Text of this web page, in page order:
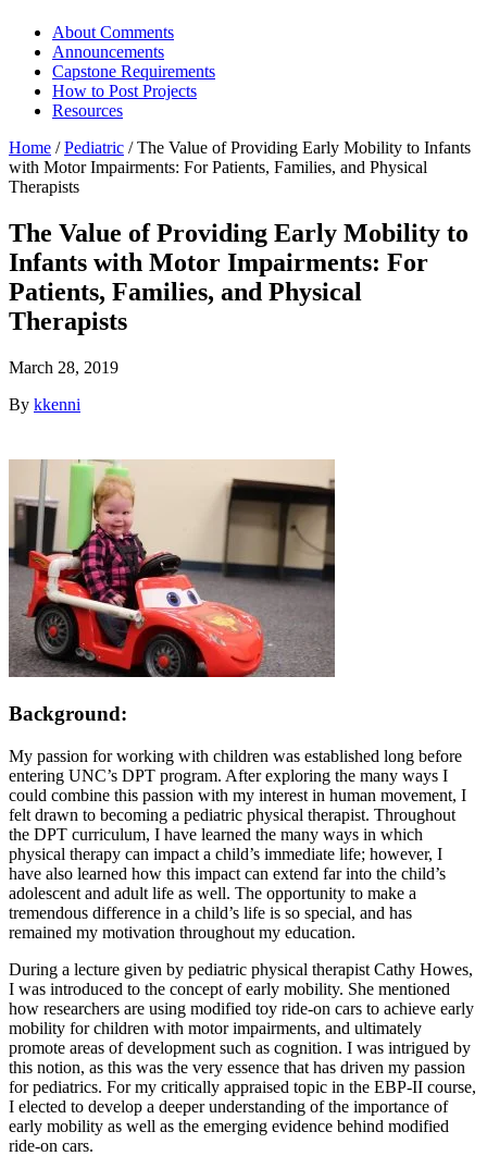
About Comments
Announcements
Capstone Requirements
How to Post Projects
Resources
Home /Pediatric /The Value of Providing Early Mobility to Infants
with Motor Impairments: For Patients, Families, and Physical
Therapists
The Value of Providing Early Mobility to
Infants with Motor Impairments: For
Patients, Families, and Physical
Therapists
March 28, 2019
By kkenni
Background:
My passion for working with children was established long before
entering UNC’s DPT program. After exploring the many ways I
could combine this passion with my interest in human movement, I
felt drawn to becoming a pediatric physical therapist. Throughout
the DPT curriculum, I have learned the many ways in which
physical therapy can impact a child’s immediate life; however, I
have also learned how this impact can extend far into the child’s
adolescent and adult life as well. The opportunity to make a
tremendous difference in a child’s life is so special, and has
remained my motivation throughout my education.
During a lecture given by pediatric physical therapist Cathy Howes,
I was introduced to the concept of early mobility. She mentioned
how researchers are using modified toy ride-on cars to achieve early
mobility for children with motor impairments, and ultimately
promote areas of development such as cognition. I was intrigued by
this notion, as this was the very essence that has driven my passion
for pediatrics. For my critically appraised topic in the EBP-II course,
I elected to develop a deeper understanding of the importance of
early mobility as well as the emerging evidence behind modified
ride-on cars.